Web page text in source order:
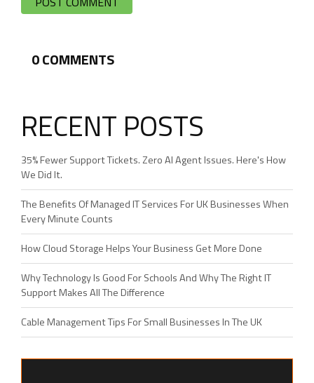
0COMMENTS
RECENT POSTS
35% Fewer Support Tickets. Zero AI Agent Issues. Here's How
We Did It.
The Benefits Of Managed IT Services For UK Businesses When
Every Minute Counts
How Cloud Storage Helps Your Business Get More Done
Why Technology Is Good For Schools And Why The Right IT
Support Makes All The Difference
Cable Management Tips For Small Businesses In The UK